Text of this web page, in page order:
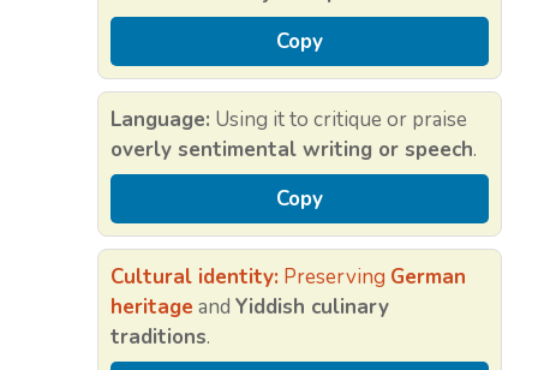
Copy
Language: Using it to critique or praise
overly sentimental writing or speech.
Copy
Cultural identity: Preserving German
heritage and Yiddish culinary
traditions.